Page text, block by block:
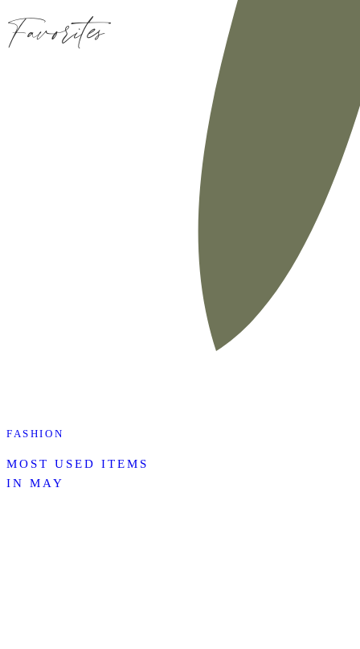
Favorites
FASHION
MOST USED ITEMS
IN MAY